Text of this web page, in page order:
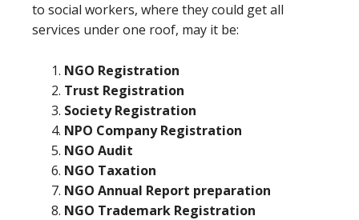
to social workers, where they could get all
services under one roof, may it be:
NGO Registration
Trust Registration
Society Registration
NPO Company Registration
NGO Audit
NGO Taxation
NGO Annual Report preparation
NGO Trademark Registration